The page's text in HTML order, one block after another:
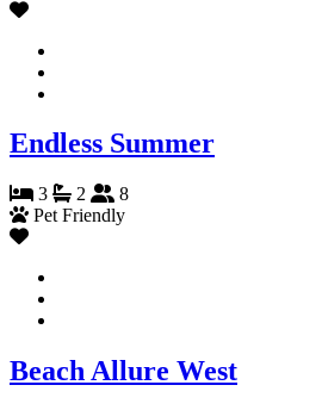
Endless Summer
3 2
8
Pet Friendly
Beach Allure West